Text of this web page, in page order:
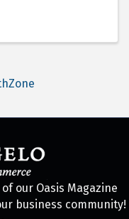
our Oasis Magazine
business community!